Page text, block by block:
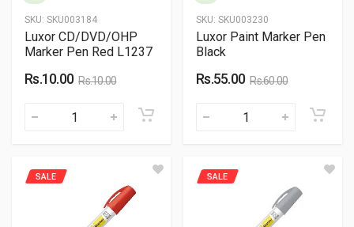
SKU: SKU003184
Luxor CD/DVD/OHP
Marker Pen Red L1237
Rs.10.00 Rs.10.00
SKU: SKU003230
Luxor Paint Marker Pen
Black
Rs.55.00 Rs.60.00
SALE SALE